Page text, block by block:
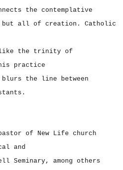
the contemplative
but all of creation. Catholic
like the trinity of
practice
blurs the line between
of New Life church
and
Seminary, among others